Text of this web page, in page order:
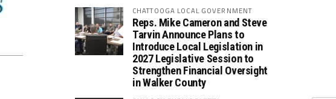
CHATTOOGA LOCAL GOVERNMENT
Reps. Mike Cameron and Steve
Tarvin Announce Plans to
Introduce Local Legislation in
2027 Legislative Session to
Strengthen Financial Oversight
in Walker County